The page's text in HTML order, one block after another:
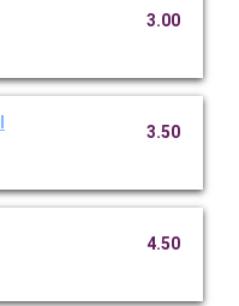
3.00
3.50
4.50